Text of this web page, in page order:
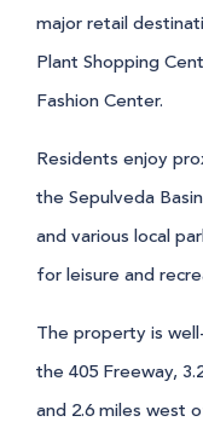
major retail
Plant Shopping
Fashion Center.
Residents enjoy
the Sepulveda
and various local
for leisure and
The property is
the 405 Freeway,
and 2.6 miles west